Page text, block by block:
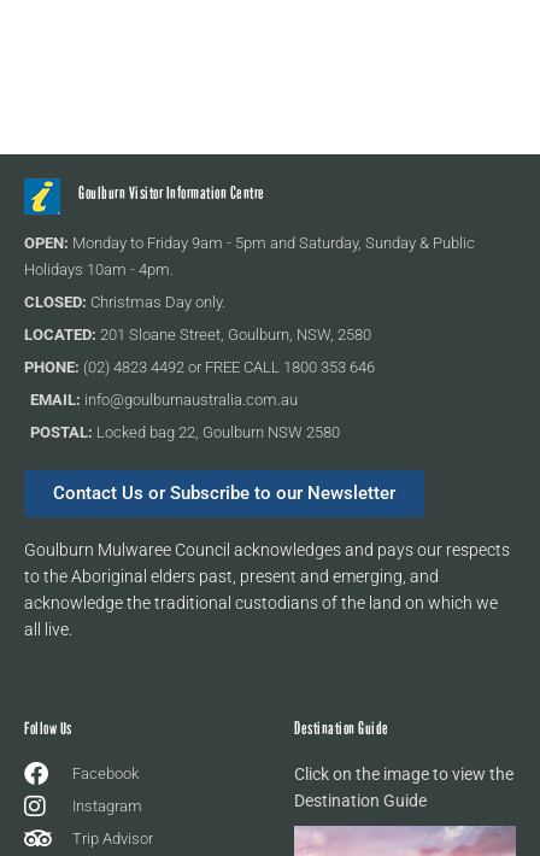
Goulburn Visitor Information Centre
OPEN: Monday to Friday 9am - 5pm and Saturday, Sunday & Public
Holidays 10am - 4pm.
CLOSED: Christmas Day only.
LOCATED: 201 Sloane Street, Goulburn, NSW, 2580
PHONE: (02) 4823 4492 or FREE CALL 1800 353 646
EMAIL: info@goulburnaustralia.com.au
POSTAL: Locked bag 22, Goulburn NSW 2580
Contact Us or Subscribe to our Newsletter
Goulburn Mulwaree Council acknowledges and pays our respects
to the Aboriginal elders past, present and emerging, and
acknowledge the traditional custodians of the land on which we
all live.
Follow Us
Facebook
Instagram
Trip Advisor
Destination Guide
Click on the image to view the
Destination Guide